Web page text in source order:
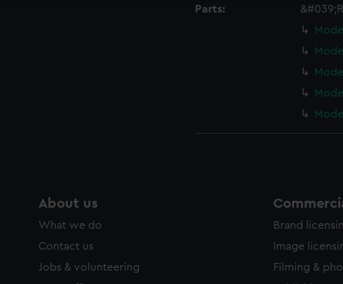
Parts:
About us
What we do
Contact us
Jobs & volunteering
Brand
Image
Filming &